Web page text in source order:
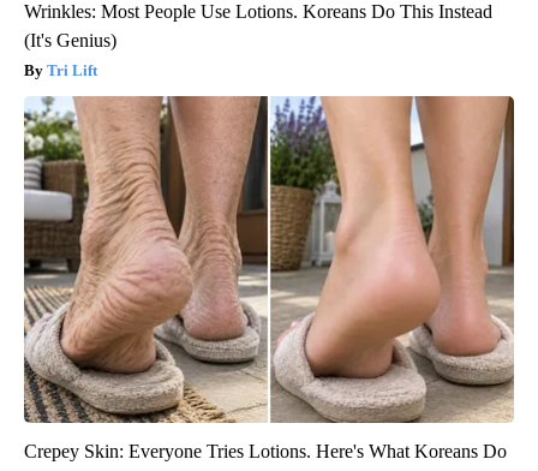
Wrinkles: Most People Use Lotions. Koreans Do This Instead
(It's Genius)
Tri Lift
Crepey Skin: Everyone Tries Lotions. Here's What Koreans Do